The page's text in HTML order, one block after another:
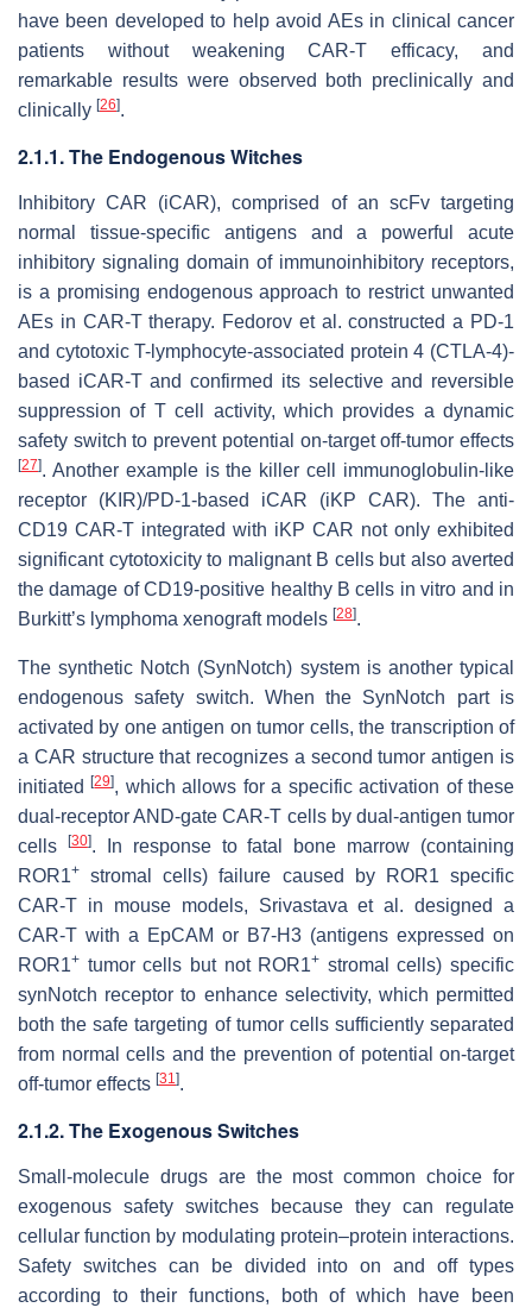
have been developed to help avoid AEs in clinical cancer
patients without weakening CAR-T efficacy, and
remarkable results were observed both preclinically and
clinically [26].
2.1.1. The Endogenous Witches
Inhibitory CAR (iCAR), comprised of an scFv targeting
normal tissue-specific antigens and a powerful acute
inhibitory signaling domain of immunoinhibitory receptors,
is a promising endogenous approach to restrict unwanted
AEs in CAR-T therapy. Fedorov et al. constructed a PD-1
and cytotoxic T-lymphocyte-associated protein 4 (CTLA-4)-
based iCAR-T and confirmed its selective and reversible
suppression of T cell activity, which provides a dynamic
safety switch to prevent potential on-target off-tumor effects
[27]. Another example is the killer cell immunoglobulin-like
receptor (KIR)/PD-1-based iCAR (iKP CAR). The anti-
CD19 CAR-T integrated with iKP CAR not only exhibited
significant cytotoxicity to malignant B cells but also averted
the damage of CD19-positive healthy B cells in vitro and in
Burkitt’s lymphoma xenograft models [28].
The synthetic Notch (SynNotch) system is another typical
endogenous safety switch. When the SynNotch part is
activated by one antigen on tumor cells, the transcription of
a CAR structure that recognizes a second tumor antigen is
initiated[29], which allows for a specific activation of these
dual-receptor AND-gate CAR-T cells by dual-antigen tumor
cells
[30]. In response to fatal bone marrow (containing
ROR1+
stromal cells) failure caused by ROR1 specific
CAR-T in mouse models, Srivastava et al. designed a
CAR-T with a EpCAM or B7-H3 (antigens expressed on
ROR1+ tumor cells but not ROR1+ stromal cells) specific
synNotch receptor to enhance selectivity, which permitted
both the safe targeting of tumor cells sufficiently separated
from normal cells and the prevention of potential on-target
off-tumor effects [31].
2.1.2. The Exogenous Switches
Small-molecule drugs are the most common choice for
exogenous safety switches because they can regulate
cellular function by modulating protein–protein interactions.
Safety switches can be divided into on and off types
according to their functions, both of which have been